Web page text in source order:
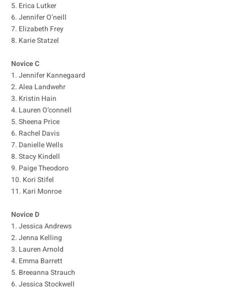
5. Erica Lutker
6. Jennifer O’neill
7. Elizabeth Frey
8. Karie Statzel
Novice C
1. Jennifer Kannegaard
2. Alea Landwehr
3. Kristin Hain
4. Lauren O’connell
5. Sheena Price
6. Rachel Davis
7. Danielle Wells
8. Stacy Kindell
9. Paige Theodoro
10. Kori Stifel
11. Kari Monroe
Novice D
1. Jessica Andrews
2. Jenna Kelling
3. Lauren Arnold
4. Emma Barrett
5. Breeanna Strauch
6. Jessica Stockwell